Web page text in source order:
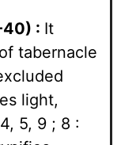
40) : It
tabernacle
light,
5, 9 ; 8 :